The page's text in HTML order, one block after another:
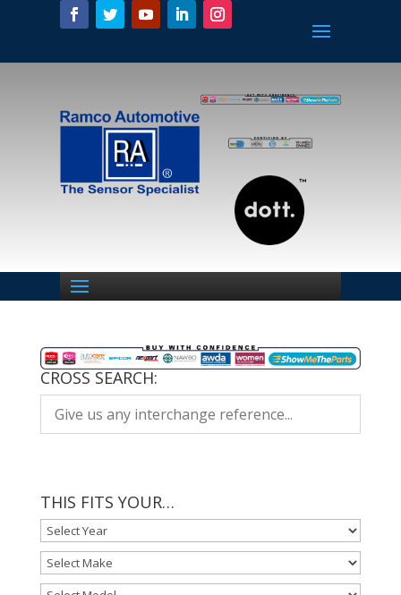
CROSS SEARCH:
THIS FITS YOUR…